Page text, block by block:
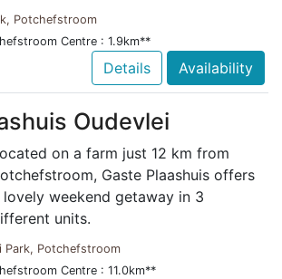
Potchefstroom
Centre : 1.9km**
Details Availability
Oudevlei
on a farm just 12 km from
Gaste Plaashuis offers
lovely weekend getaway in 3
units.
Park, Potchefstroom
Centre : 11.0km**